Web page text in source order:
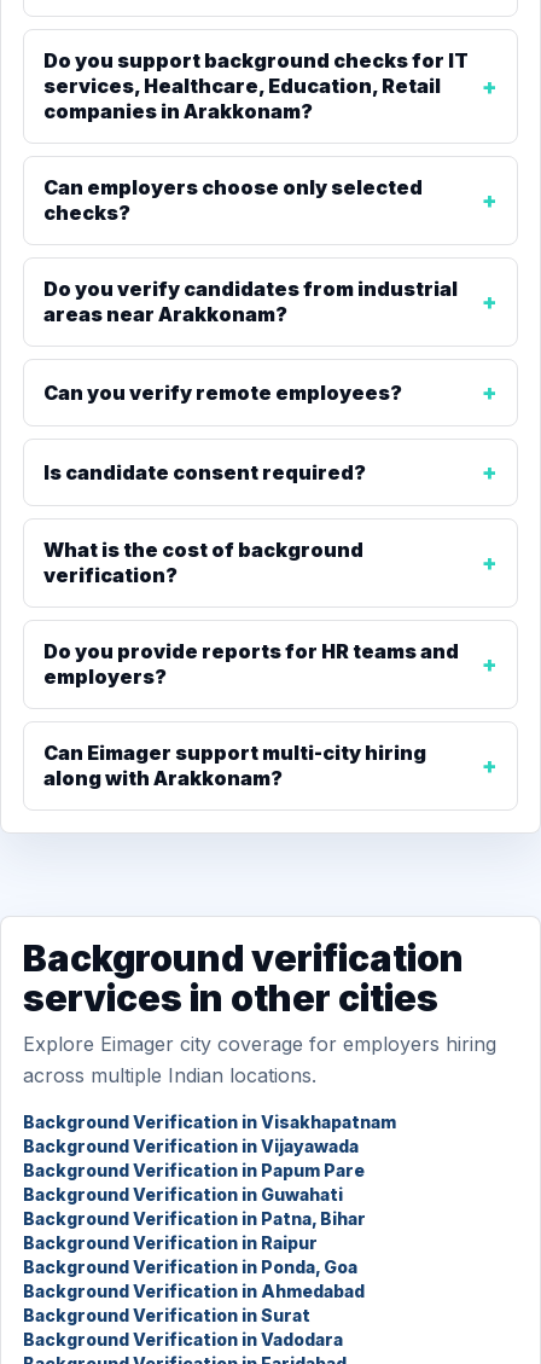
Do you support background checks for IT
services, Healthcare, Education, Retail
companies in Arakkonam?
Can employers choose only selected
checks?
Do you verify candidates from industrial
areas near Arakkonam?
Can you verify remote employees?
Is candidate consent required?
What is the cost of background
verification?
Do you provide reports for HR teams and
employers?
Can Eimager support multi-city hiring
along with Arakkonam?
Background verification
services in other cities
Explore Eimager city coverage for employers hiring
across multiple Indian locations.
Background Verification in Visakhapatnam
Background Verification in Vijayawada
Background Verification in Papum Pare
Background Verification in Guwahati
Background Verification in Patna, Bihar
Background Verification in Raipur
Background Verification in Ponda, Goa
Background Verification in Ahmedabad
Background Verification in Surat
Background Verification in Vadodara